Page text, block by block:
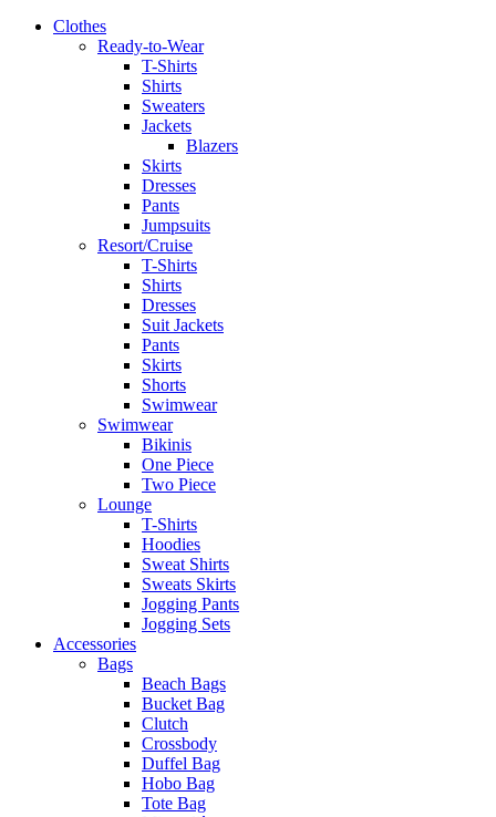
Clothes
Ready-to-Wear
T-Shirts
Shirts
Sweaters
Jackets
Blazers
Skirts
Dresses
Pants
Jumpsuits
Resort/Cruise
T-Shirts
Shirts
Dresses
Suit Jackets
Pants
Skirts
Shorts
Swimwear
Swimwear
Bikinis
One Piece
Two Piece
Lounge
T-Shirts
Hoodies
Sweat Shirts
Sweats Skirts
Jogging Pants
Jogging Sets
Accessories
Bags
Beach Bags
Bucket Bag
Clutch
Crossbody
Duffel Bag
Hobo Bag
Tote Bag